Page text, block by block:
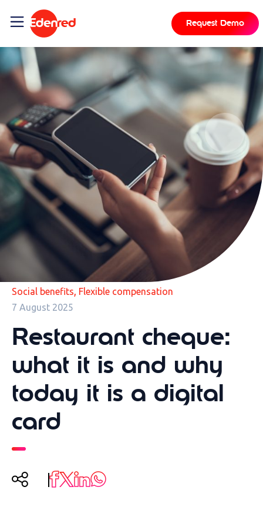
Request Demo
Social benefits, Flexible compensation
7 August 2025
Restaurant cheque:
what it is and why
today it is a digital
card